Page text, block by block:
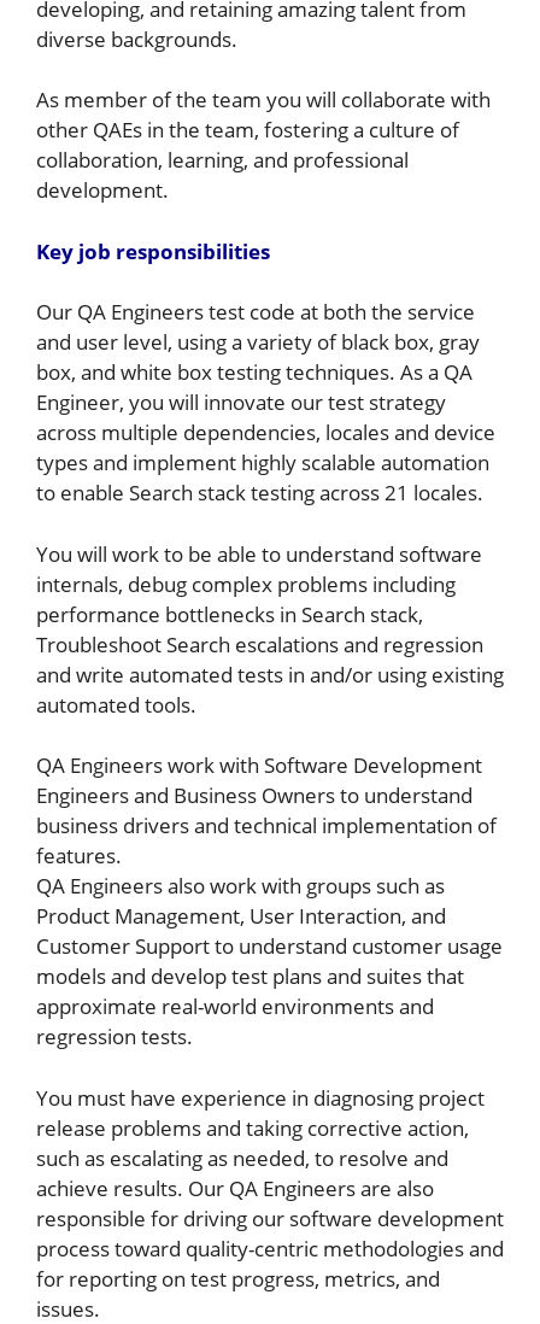
developing, and retaining amazing talent from
diverse backgrounds.
As member of the team you will collaborate with
other QAEs in the team, fostering a culture of
collaboration, learning, and professional
development.
Key job responsibilities
Our QA Engineers test code at both the service
and user level, using a variety of black box, gray
box, and white box testing techniques. As a QA
Engineer, you will innovate our test strategy
across multiple dependencies, locales and device
types and implement highly scalable automation
to enable Search stack testing across 21 locales.
You will work to be able to understand software
internals, debug complex problems including
performance bottlenecks in Search stack,
Troubleshoot Search escalations and regression
and write automated tests in and/or using existing
automated tools.
QA Engineers work with Software Development
Engineers and Business Owners to understand
business drivers and technical implementation of
features.
QA Engineers also work with groups such as
Product Management, User Interaction, and
Customer Support to understand customer usage
models and develop test plans and suites that
approximate real-world environments and
regression tests.
You must have experience in diagnosing project
release problems and taking corrective action,
such as escalating as needed, to resolve and
achieve results. Our QA Engineers are also
responsible for driving our software development
process toward quality-centric methodologies and
for reporting on test progress, metrics, and
issues.